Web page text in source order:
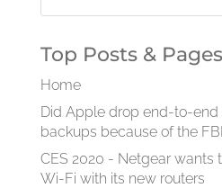
Top Posts & Pages
Home
Did Apple drop end-to-
backups because of the
CES 2020 - Netgear wants
Wi-Fi with its new routers